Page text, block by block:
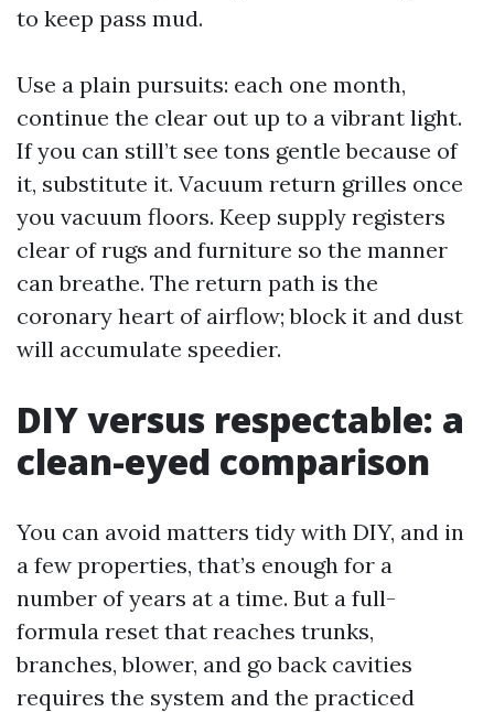
to keep pass mud.
Use a plain pursuits: each one month,
continue the clear out up to a vibrant light.
If you can still’t see tons gentle because of
it, substitute it. Vacuum return grilles once
you vacuum floors. Keep supply registers
clear of rugs and furniture so the manner
can breathe. The return path is the
coronary heart of airflow; block it and dust
will accumulate speedier.
DIY versus respectable: a
clean-eyed comparison
You can avoid matters tidy with DIY, and in
a few properties, that’s enough for a
number of years at a time. But a full-
formula reset that reaches trunks,
branches, blower, and go back cavities
requires the system and the practiced